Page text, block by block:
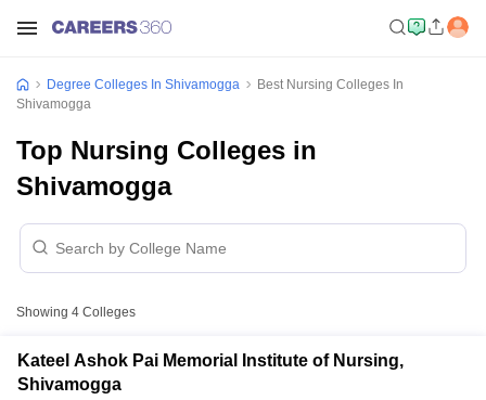
Degree Colleges In Shivamogga
Best Nursing Colleges In
Shivamogga
Top Nursing Colleges in
Shivamogga
Showing 4 Colleges
Kateel Ashok Pai Memorial Institute of Nursing,
Shivamogga